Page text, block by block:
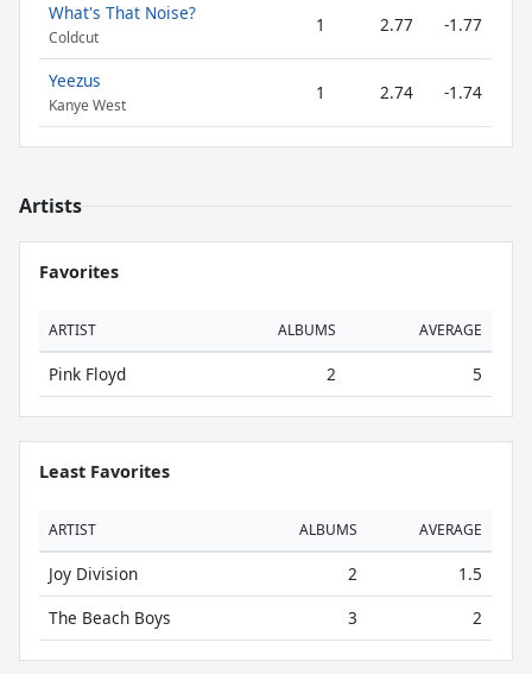
What's That Noise?
Coldcut
1 2.77 -1.77
Yeezus
Kanye West
1 2.74 -1.74
Artists
Favorites
ARTIST ALBUMS AVERAGE
Pink Floyd 2 5
Least Favorites
ARTIST ALBUMS AVERAGE
Joy Division 2
1.5
The Beach Boys
3 2